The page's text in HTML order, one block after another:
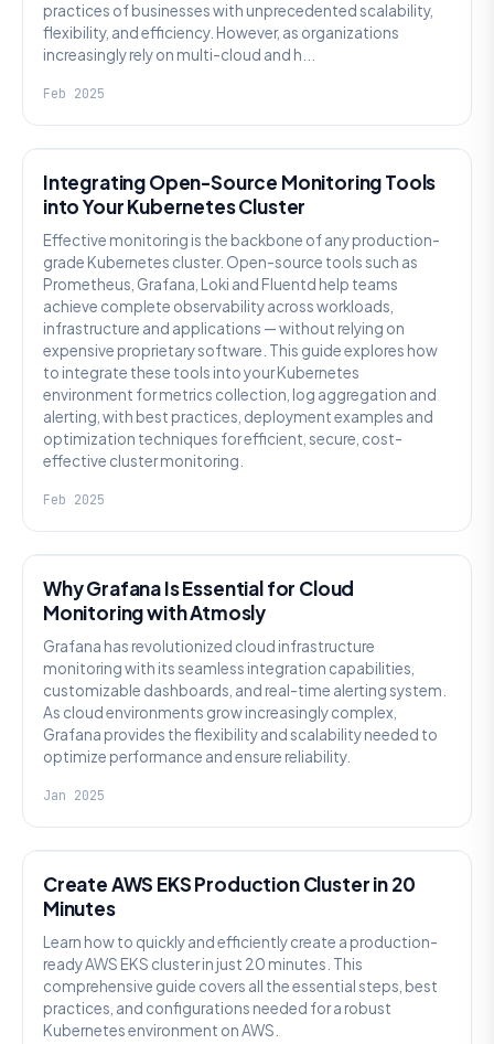
practices of businesses with unprecedented scalability,
flexibility, and efficiency. However, as organizations
increasingly rely on multi-cloud and h...
Feb 2025
Integrating Open-Source Monitoring Tools
into Your Kubernetes Cluster
Effective monitoring is the backbone of any production-
grade Kubernetes cluster. Open-source tools such as
Prometheus, Grafana, Loki and Fluentd help teams
achieve complete observability across workloads,
infrastructure and applications — without relying on
expensive proprietary software. This guide explores how
to integrate these tools into your Kubernetes
environment for metrics collection, log aggregation and
alerting, with best practices, deployment examples and
optimization techniques for efficient, secure, cost-
effective cluster monitoring.
Feb 2025
Why Grafana Is Essential for Cloud
Monitoring with Atmosly
Grafana has revolutionized cloud infrastructure
monitoring with its seamless integration capabilities,
customizable dashboards, and real-time alerting system.
As cloud environments grow increasingly complex,
Grafana provides the flexibility and scalability needed to
optimize performance and ensure reliability.
Jan 2025
Create AWS EKS Production Cluster in 20
Minutes
Learn how to quickly and efficiently create a production-
ready AWS EKS cluster in just 20 minutes. This
comprehensive guide covers all the essential steps, best
practices, and configurations needed for a robust
Kubernetes environment on AWS.